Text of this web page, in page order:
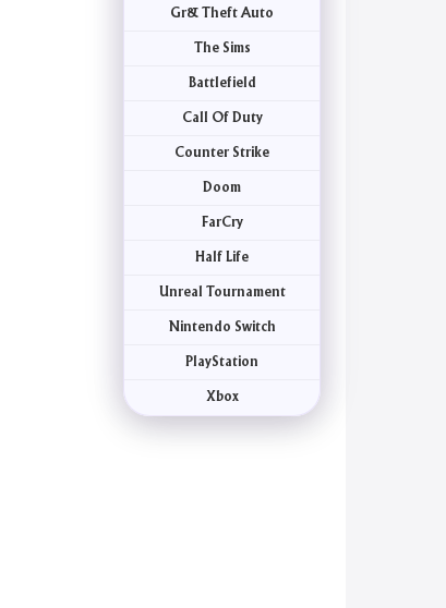
Gr& Theft Auto
The Sims
Battlefield
Call Of Duty
Counter Strike
Doom
FarCry
Half Life
Unreal Tournament
Nintendo Switch
PlayStation
Xbox